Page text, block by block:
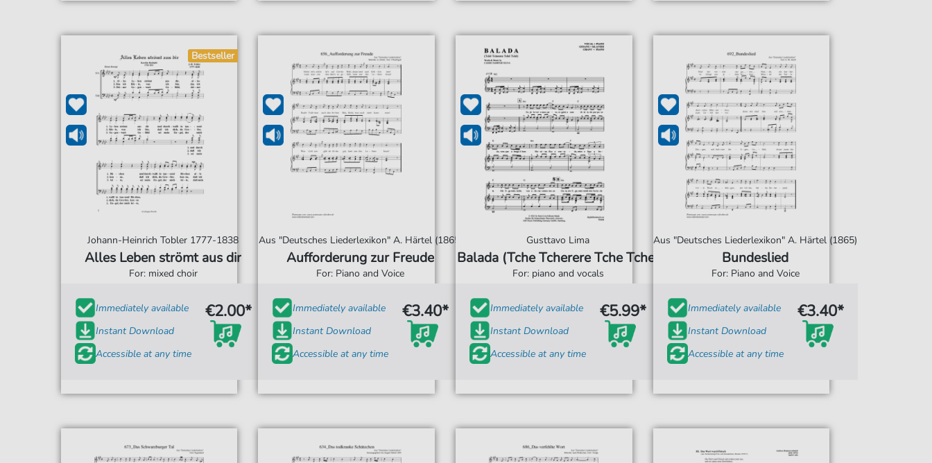
Bestseller
Johann-Heinrich Tobler 1777-1838
Alles Leben strömt aus dir
For: mixed choir
Immediately available
Instant Download
Accessible at any time
€2.00*
Aus "Deutsches Liederlexikon" A. Härtel (1865)
Aufforderung zur Freude
For: Piano and Voice
Immediately available
Instant Download
Accessible at any time
€3.40*
Gusttavo Lima
Balada (Tche Tcherere Tche Tche)
For: piano and vocals
Immediately available
Instant Download
Accessible at any time
€5.99*
Aus "Deutsches Liederlexikon" A. Härtel (1865)
Bundeslied
For: Piano and Voice
Immediately available
Instant Download
Accessible at any time
€3.40*